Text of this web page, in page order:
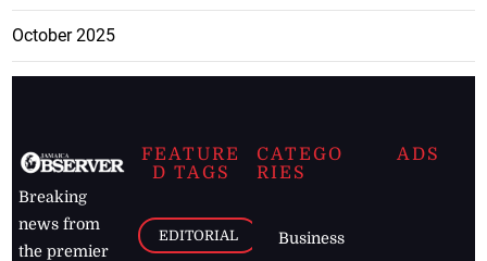
October 2025
Breaking
news from
the premier
FEATURE
D TAGS
EDITORIAL
CATEGO
RIES
Business
ADS